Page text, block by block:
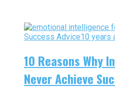
Success Advice10 years
10 Reasons Why
Never Achieve